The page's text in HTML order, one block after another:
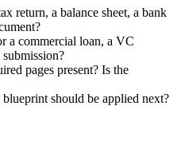
return, a balance sheet, a bank
a commercial loan, a VC
pages present? Is the
should be applied next?